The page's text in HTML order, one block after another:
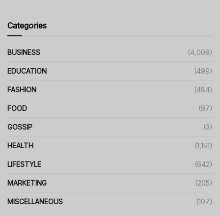
Categories
BUSINESS (4,008)
EDUCATION (499)
FASHION (484)
FOOD (97)
GOSSIP (3)
HEALTH (1,151)
LIFESTYLE (642)
MARKETING (205)
MISCELLANEOUS (107)